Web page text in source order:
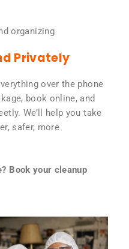
organizing
Privately
over the phone
book online, and
We’ll help you take
safer, more
Book your cleanup